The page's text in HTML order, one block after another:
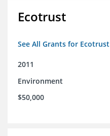
Ecotrust
See All Grants for Ecotrust
2011
Environment
$50,000